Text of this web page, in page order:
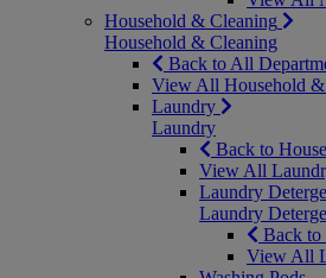
Household & Cleaning
Household & Cleaning
Back to All
View All Household &
Laundry
Laundry
Back to
View All
Laundry
Laundry
Back
View All